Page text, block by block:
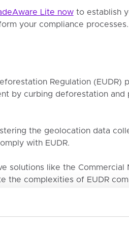
Lite nowto establish
your compliance processes.
Regulation
by curbing deforestation
the geolocation data
with EUDR.
solutions like the
the complexities of EUDR
legal adherence but
the sustainability and